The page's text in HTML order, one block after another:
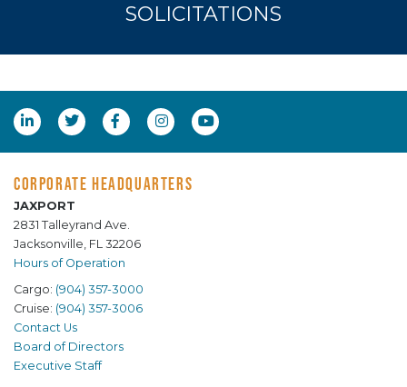
SOLICITATIONS
CORPORATE HEADQUARTERS
JAXPORT
2831 Talleyrand Ave.
Jacksonville, FL 32206
Hours of Operation
Cargo: (904) 357-3000
Cruise: (904) 357-3006
Contact Us
Board of Directors
Executive Staff